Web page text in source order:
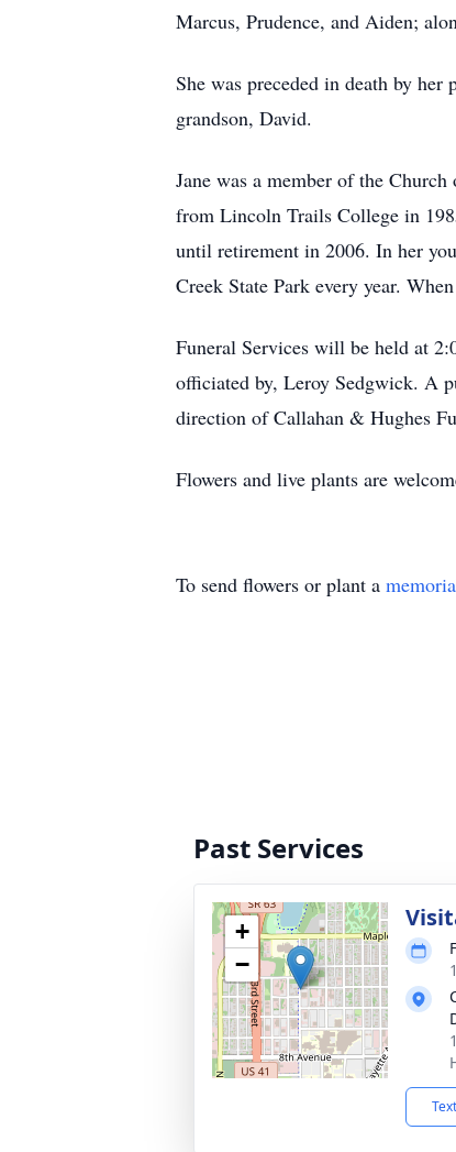
Marcus, Prudence, and Aiden;
She was preceded in death by
grandson, David.
Jane was a member of the
from Lincoln Trails College in
until retirement in 2006. In her
Creek State Park every year.
Funeral Services will be held at
officiated by, Leroy Sedgwick. A
direction of Callahan & Hughes
Flowers and live plants are
To send flowers or plant a
Past Services
+
−